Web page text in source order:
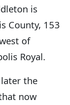
is
County, 153
of
Royal.
later the
now